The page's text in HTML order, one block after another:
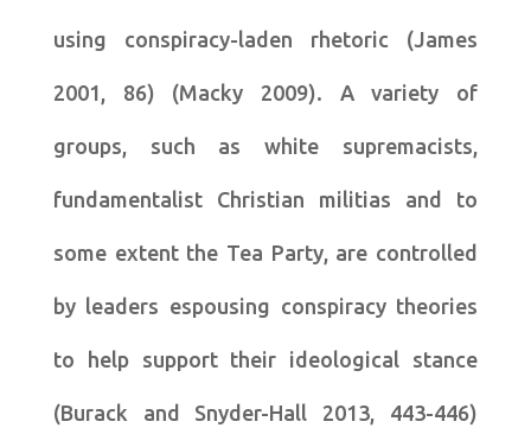
using conspiracy-laden rhetoric (James
2001, 86) (Macky 2009). A variety of
groups, such as white supremacists,
fundamentalist Christian militias and to
some extent the Tea Party, are controlled
by leaders espousing conspiracy theories
to help support their ideological stance
(Burack and Snyder-Hall 2013, 443-446)